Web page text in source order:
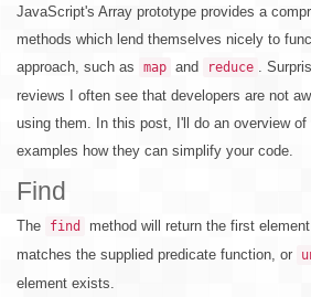
JavaScript's Array prototype provides a
methods which lend themselves nicely to
approach, such as
map and reduce .
reviews I often see that developers are not
using them. In this post, I'll do an overview
examples how they can simplify your code.
Find
The find
method will return the first
matches the supplied predicate function, or
element exists.